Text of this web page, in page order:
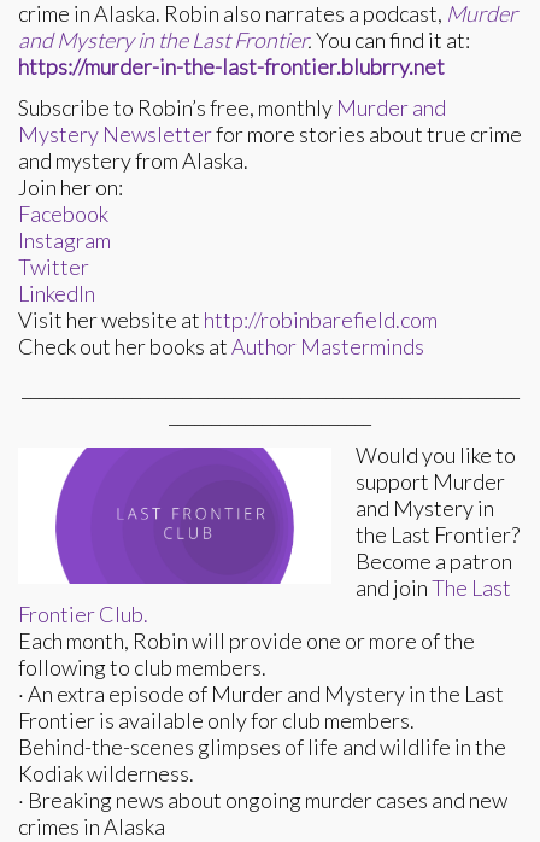
crime in Alaska. Robin also narrates a podcast, Murder
and Mystery in the Last Frontier.You can find it at:
https://murder-in-the-last-frontier.blubrry.net
Subscribe to Robin’s free, monthly Murder and
Mystery Newsletterfor more stories about true crime
and mystery from Alaska.
Join her on:
Facebook
Instagram
Twitter
LinkedIn
Visit her website at http://robinbarefield.com
Check out her books atAuthor Masterminds
Would you like to
support Murder
and Mystery in
the Last Frontier?
Become a patron
and joinThe Last
Frontier Club.
Each month, Robin will provide one or more of the
following to club members.
· An extra episode of Murder and Mystery in the Last
Frontier is available only for club members.
Behind-the-scenes glimpses of life and wildlife in the
Kodiak wilderness.
· Breaking news about ongoing murder cases and new
crimes in Alaska